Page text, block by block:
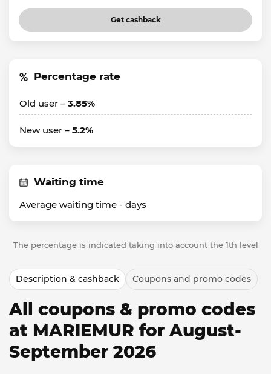
Get cashback
Percentage rate
Old user – 3.85%
New user – 5.2%
Waiting time
Average waiting time - days
The percentage is indicated taking into account the 1th level
Description & cashback Coupons and promo codes
All coupons & promo codes
at MARIEMUR for August-
September 2026